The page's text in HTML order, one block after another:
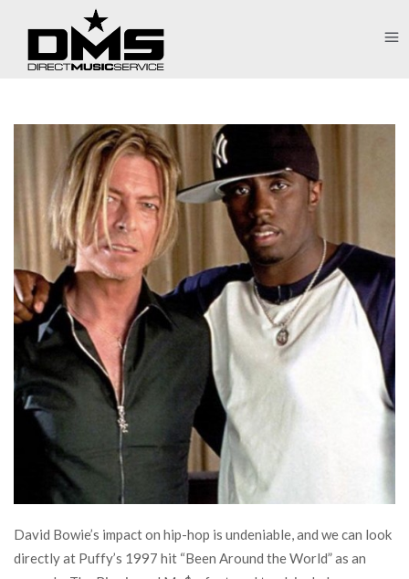
David Bowie’s impact on hip-hop is undeniable, and we can look
directly at Puffy’s 1997 hit “Been Around the World” as an